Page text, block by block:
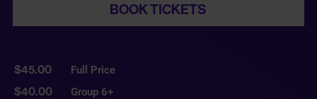
BOOK TICKETS
$45.00 Full Price
$40.00
Group 6+